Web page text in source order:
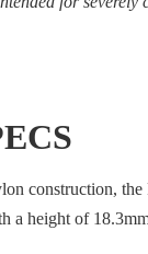
construction,
a height of